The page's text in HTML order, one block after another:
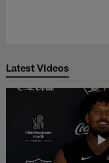
Latest Videos